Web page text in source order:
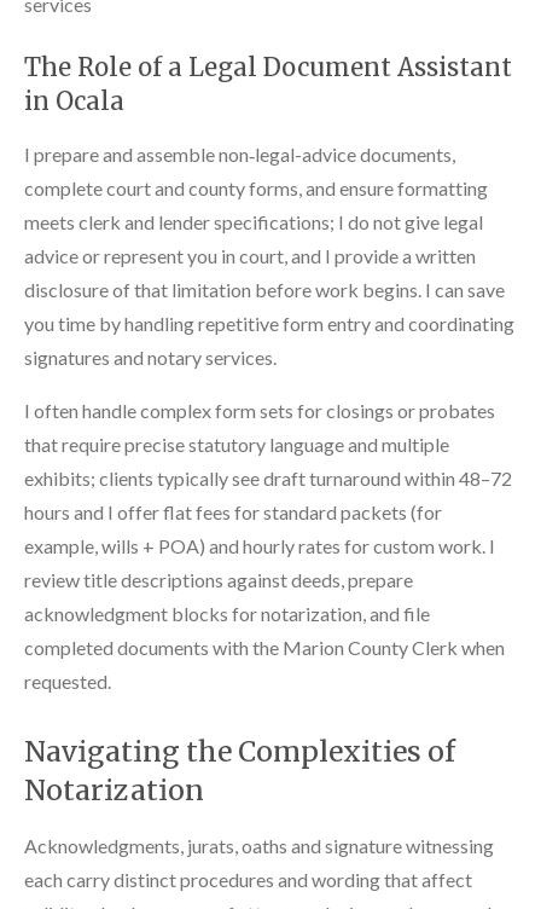
The Role of a Legal Document Assistant
in Ocala
I prepare and assemble non‑legal-advice documents,
complete court and county forms, and ensure formatting
meets clerk and lender specifications; I do not give legal
advice or represent you in court, and I provide a written
disclosure of that limitation before work begins. I can save
you time by handling repetitive form entry and coordinating
signatures and notary services.
I often handle complex form sets for closings or probates
that require precise statutory language and multiple
exhibits; clients typically see draft turnaround within 48–72
hours and I offer flat fees for standard packets (for
example, wills + POA) and hourly rates for custom work. I
review title descriptions against deeds, prepare
acknowledgment blocks for notarization, and file
completed documents with the Marion County Clerk when
requested.
Navigating the Complexities of
Notarization
Acknowledgments, jurats, oaths and signature witnessing
each carry distinct procedures and wording that affect